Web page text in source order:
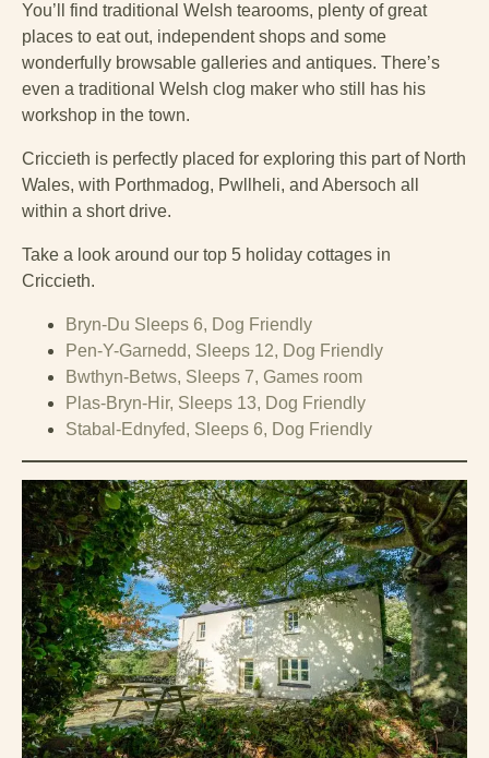
You’ll find traditional Welsh tearooms, plenty of great
places to eat out, independent shops and some
wonderfully browsable galleries and antiques. There’s
even a traditional Welsh clog maker who still has his
workshop in the town.
Criccieth is perfectly placed for exploring this part of North
Wales, with Porthmadog, Pwllheli, and Abersoch all
within a short drive.
Take a look around our top 5 holiday cottages in
Criccieth.
Bryn-Du Sleeps 6, Dog Friendly
Pen-Y-Garnedd, Sleeps 12, Dog Friendly
Bwthyn-Betws, Sleeps 7, Games room
Plas-Bryn-Hir, Sleeps 13, Dog Friendly
Stabal-Ednyfed, Sleeps 6, Dog Friendly